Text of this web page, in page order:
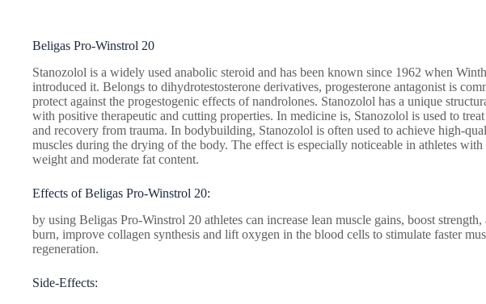
Beligas Pro-Winstrol 20
Stanozolol is a widely used anabolic steroid and has been known since 1962 when
introduced it. Belongs to dihydrotestosterone derivatives, progesterone antagonist is
protect against the progestogenic effects of nandrolones. Stanozolol has a unique
with positive therapeutic and cutting properties. In medicine is, Stanozolol is used to
and recovery from trauma. In bodybuilding, Stanozolol is often used to achieve high-
muscles during the drying of the body. The effect is especially noticeable in athletes
weight and moderate fat content.
Effects of Beligas Pro-Winstrol 20:
by using Beligas Pro-Winstrol 20 athletes can increase lean muscle gains, boost strength,
burn, improve collagen synthesis and lift oxygen in the blood cells to stimulate faster
regeneration.
Side-Effects: